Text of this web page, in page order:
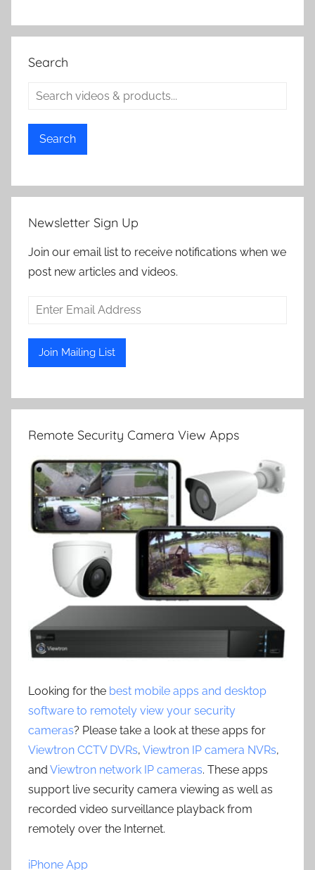
Search
Search
Newsletter Sign Up
Join our email list to receive notifications when we
post new articles and videos.
Remote Security Camera View Apps
Looking for the best mobile apps and desktop
software to remotely view your security
cameras? Please take a look at these apps for
Viewtron CCTV DVRs, Viewtron IP camera NVRs,
and Viewtron network IP cameras. These apps
support live security camera viewing as well as
recorded video surveillance playback from
remotely over the Internet.
iPhone App